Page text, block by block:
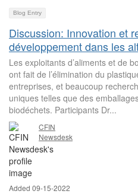
Blog Entry
Discussion: Innovation et
développement dans les
Les exploitants d’aliments et de
ont fait de l’élimination du
entreprises, et beaucoup
uniques telles que des
biodéchets. Participants Dr...
CFIN
Newsdesk
Added 09-15-2022